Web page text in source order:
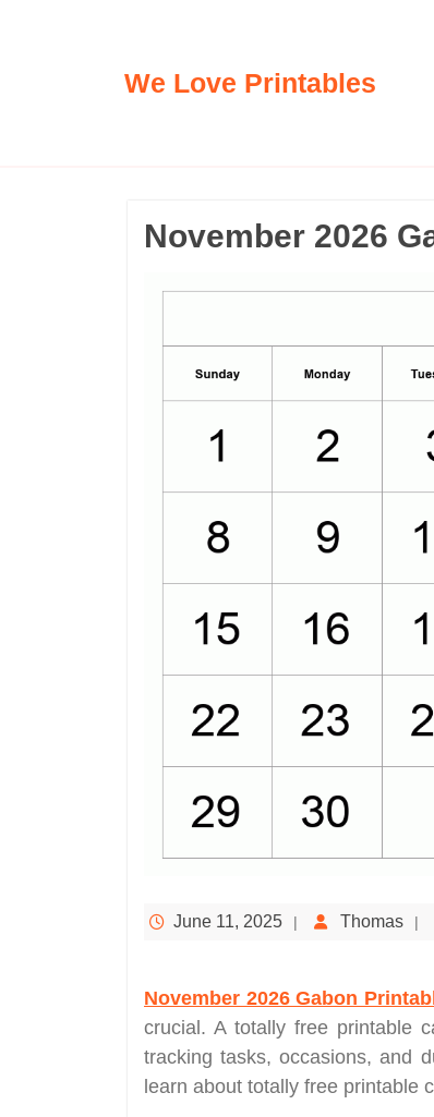
We Love Printables
November 2026
June 11, 2025 Thomas
November 2026 Gabon
crucial. A totally free printable
tracking tasks, occasions, and
learn about totally free printable